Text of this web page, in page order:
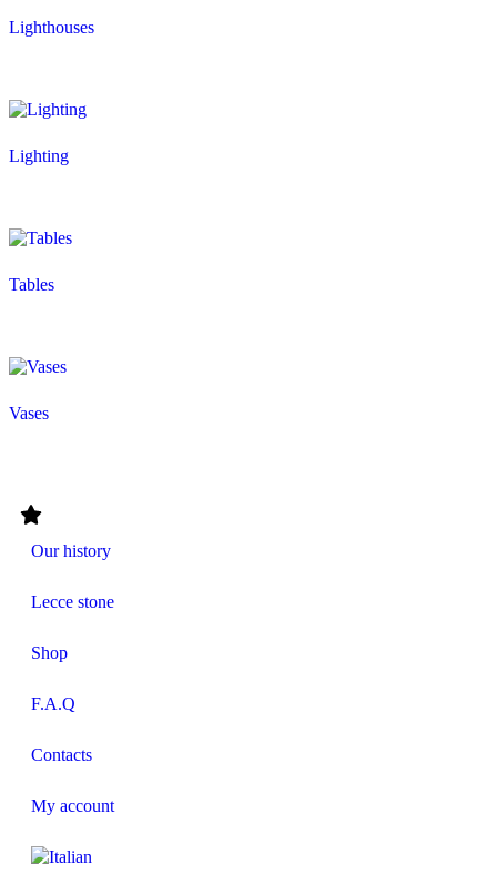
Lighthouses
Lighting
Tables
Vases
Our history
Lecce stone
Shop
F.A.Q
Contacts
My account